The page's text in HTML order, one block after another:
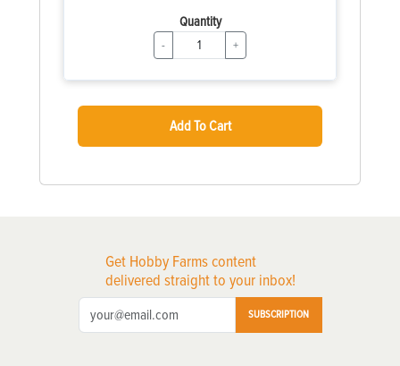
Quantity
- +
Add To Cart
Get Hobby Farms content
delivered straight to your inbox!
SUBSCRIPTION